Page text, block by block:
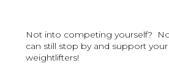
Not into competing yourself?
can still stop by and support
weightlifters!